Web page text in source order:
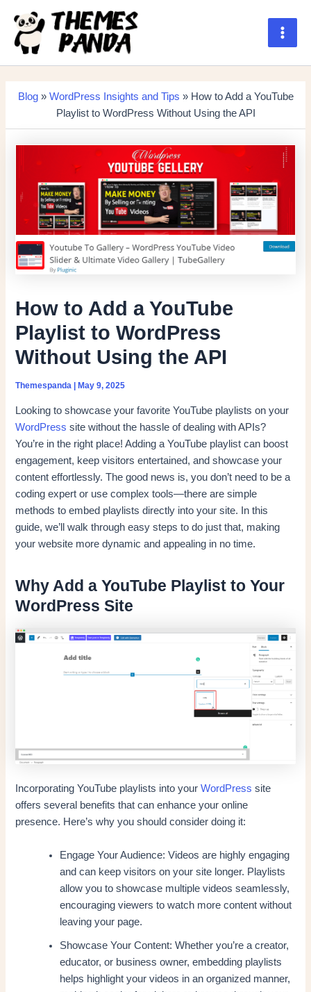
content
Main
Blog» WordPress Insights and Tips » How to Add a YouTube
Playlist to WordPress Without Using the API
How to Add a YouTube
Playlist to WordPress
Without Using the API
Themespanda May 9, 2025
Looking to showcase your favorite YouTube playlists on your
WordPress site without the hassle of dealing with APIs?
You’re in the right place! Adding a YouTube playlist can boost
engagement, keep visitors entertained, and showcase your
content effortlessly. The good news is, you don’t need to be a
coding expert or use complex tools—there are simple
methods to embed playlists directly into your site. In this
guide, we’ll walk through easy steps to do just that, making
your website more dynamic and appealing in no time.
Why Add a YouTube Playlist to Your
WordPress Site
Incorporating YouTube playlists into yourWordPress site
offers several benefits that can enhance your online
presence. Here’s why you should consider doing it:
Engage Your Audience: Videos are highly engaging
and can keep visitors on your site longer. Playlists
allow you to showcase multiple videos seamlessly,
encouraging viewers to watch more content without
leaving your page.
Showcase Your Content: Whether you’re a creator,
educator, or business owner, embedding playlists
helps highlight your videos in an organized manner,